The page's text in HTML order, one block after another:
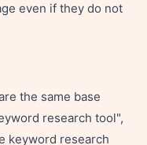
even if they do not
the same base
research tool",
keyword research